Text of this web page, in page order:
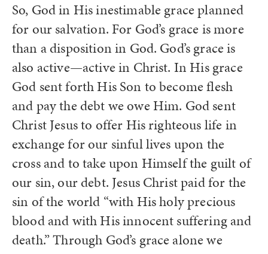
So, God in His inestimable grace planned
for our salvation. For God’s grace is more
than a disposition in God. God’s grace is
also active—active in Christ. In His grace
God sent forth His Son to become flesh
and pay the debt we owe Him. God sent
Christ Jesus to offer His righteous life in
exchange for our sinful lives upon the
cross and to take upon Himself the guilt of
our sin, our debt. Jesus Christ paid for the
sin of the world “with His holy precious
blood and with His innocent suffering and
death.” Through God’s grace alone we